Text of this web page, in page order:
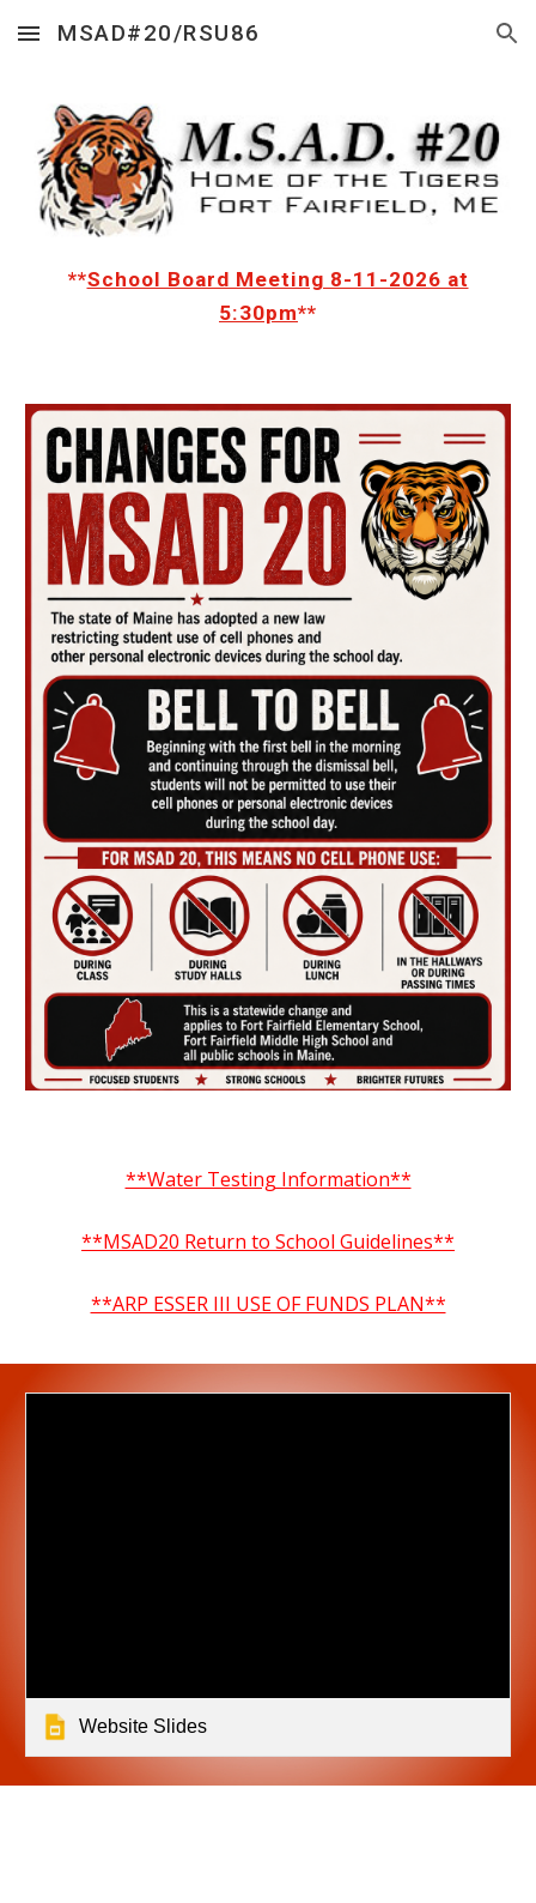
Skip to main content Skip to navigation
MSAD#20/RSU86
**School Board Meeting 8-11-2026 at
5:30pm**
**Water Testing Information**
**MSAD20 Return to School Guidelines**
**ARP ESSER III USE OF FUNDS PLAN**
Website Slides